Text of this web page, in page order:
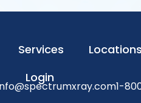
Services Locations
Login
1-